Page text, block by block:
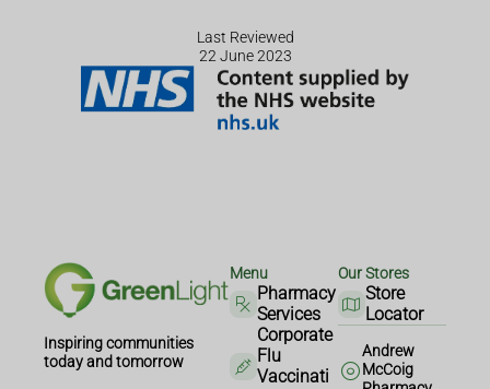
Last Reviewed
22 June 2023
Inspiring communities
today and tomorrow
Menu
Pharmacy
Services
Corporate
Flu
Vaccinati
Our Stores
Store
Locator
Andrew
McCoig